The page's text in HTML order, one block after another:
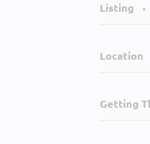
Listing •
Location
Getting